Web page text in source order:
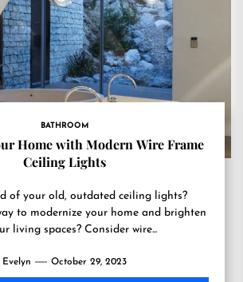
BATHROOM
Home with Modern Wire Frame
Ceiling Lights
of your old, outdated ceiling lights?
to modernize your home and brighten
living spaces? Consider wire...
Evelyn October 29, 2023